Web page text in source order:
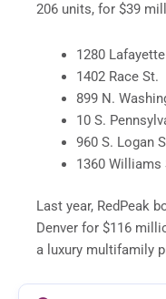
206 units, for $39
1280
1402 Race St.
899 N.
10 S.
960 S. Logan
1360 Williams
Last year, RedPeak
Denver for $116
a luxury multifamily